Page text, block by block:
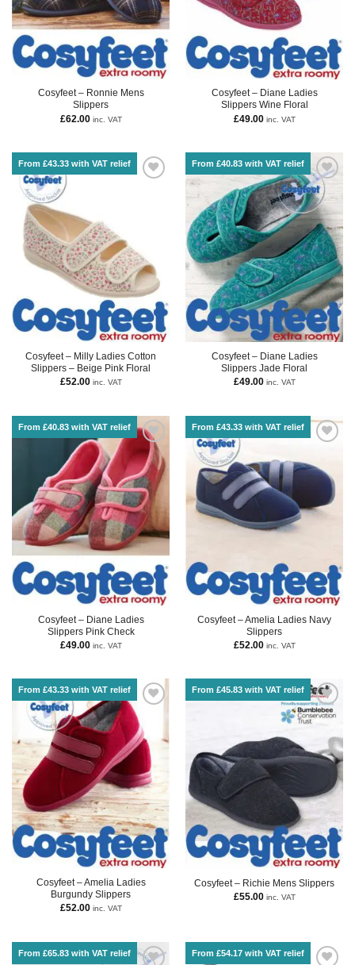
Cosyfeet – Ronnie Mens
Slippers
£62.00 inc. VAT
Cosyfeet – Diane Ladies
Slippers Wine Floral
£49.00 inc. VAT
From £43.33 with VAT relief
Cosyfeet – Milly Ladies Cotton
Slippers – Beige Pink Floral
£52.00 inc. VAT
From £40.83 with VAT relief
Cosyfeet – Diane Ladies
Slippers Jade Floral
£49.00 inc. VAT
From £40.83 with VAT relief
Cosyfeet – Diane Ladies
Slippers Pink Check
£49.00 inc. VAT
From £43.33 with VAT relief
Cosyfeet – Amelia Ladies Navy
Slippers
£52.00 inc. VAT
From £43.33 with VAT relief
Cosyfeet – Amelia Ladies
Burgundy Slippers
£52.00 inc. VAT
From £45.83 with VAT relief
Cosyfeet – Richie Mens Slippers
£55.00 inc. VAT
From £65.83 with VAT relief From £54.17 with VAT relief